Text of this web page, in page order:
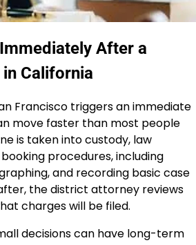
After a
California
Francisco triggers an immediate
move faster than most people
is taken into custody, law
procedures, including
and recording basic case
the district attorney reviews
charges will be filed.
decisions can have long-term